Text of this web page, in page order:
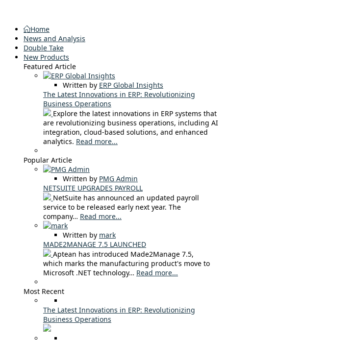
Home
News and Analysis
Double Take
New Products
Featured Article
Written by ERP Global Insights
The Latest Innovations in ERP: Revolutionizing
Business Operations
Explore the latest innovations in ERP systems that
are revolutionizing business operations, including AI
integration, cloud-based solutions, and enhanced
analytics. Read more...
Popular Article
Written by PMG Admin
NETSUITE UPGRADES PAYROLL
NetSuite has announced an updated payroll
service to be released early next year. The
company… Read more...
Written by mark
MADE2MANAGE 7.5 LAUNCHED
Aptean has introduced Made2Manage 7.5,
which marks the manufacturing product's move to
Microsoft .NET technology… Read more...
Most Recent
The Latest Innovations in ERP: Revolutionizing
Business Operations